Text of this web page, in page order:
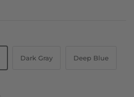
Dark Gray Deep Blue